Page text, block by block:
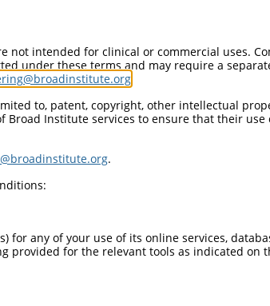
not intended for clinical or commercial uses.
under these terms and may require a
to, patent, copyright, other intellectual
Institute services to ensure that their use
.
for any of your use of its online services,
provided for the relevant tools as indicated on